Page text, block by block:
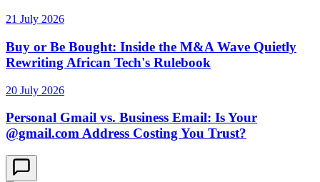
21 July 2026
Buy or Be Bought: Inside the M&A Wave Quietly
Rewriting African Tech's Rulebook
20 July 2026
Personal Gmail vs. Business Email: Is Your
@gmail.com Address Costing You Trust?